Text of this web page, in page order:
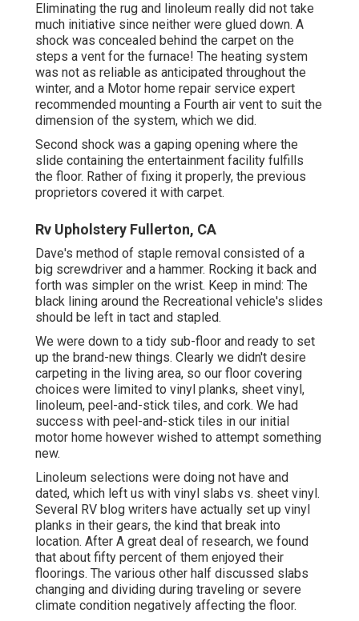
Eliminating the rug and linoleum really did not take
much initiative since neither were glued down. A
shock was concealed behind the carpet on the
steps a vent for the furnace! The heating system
was not as reliable as anticipated throughout the
winter, and a Motor home repair service expert
recommended mounting a Fourth air vent to suit the
dimension of the system, which we did.
Second shock was a gaping opening where the
slide containing the entertainment facility fulfills
the floor. Rather of fixing it properly, the previous
proprietors covered it with carpet.
Rv Upholstery Fullerton, CA
Dave's method of staple removal consisted of a
big screwdriver and a hammer. Rocking it back and
forth was simpler on the wrist. Keep in mind: The
black lining around the Recreational vehicle's slides
should be left in tact and stapled.
We were down to a tidy sub-floor and ready to set
up the brand-new things. Clearly we didn't desire
carpeting in the living area, so our floor covering
choices were limited to vinyl planks, sheet vinyl,
linoleum, peel-and-stick tiles, and cork. We had
success with peel-and-stick tiles in our initial
motor home however wished to attempt something
new.
Linoleum selections were doing not have and
dated, which left us with vinyl slabs vs. sheet vinyl.
Several RV blog writers have actually set up vinyl
planks in their gears, the kind that break into
location. After A great deal of research, we found
that about fifty percent of them enjoyed their
floorings. The various other half discussed slabs
changing and dividing during traveling or severe
climate condition negatively affecting the floor.